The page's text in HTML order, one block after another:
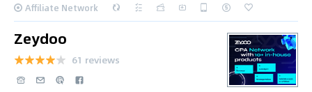
Affiliate Network
Zeydoo
61 reviews